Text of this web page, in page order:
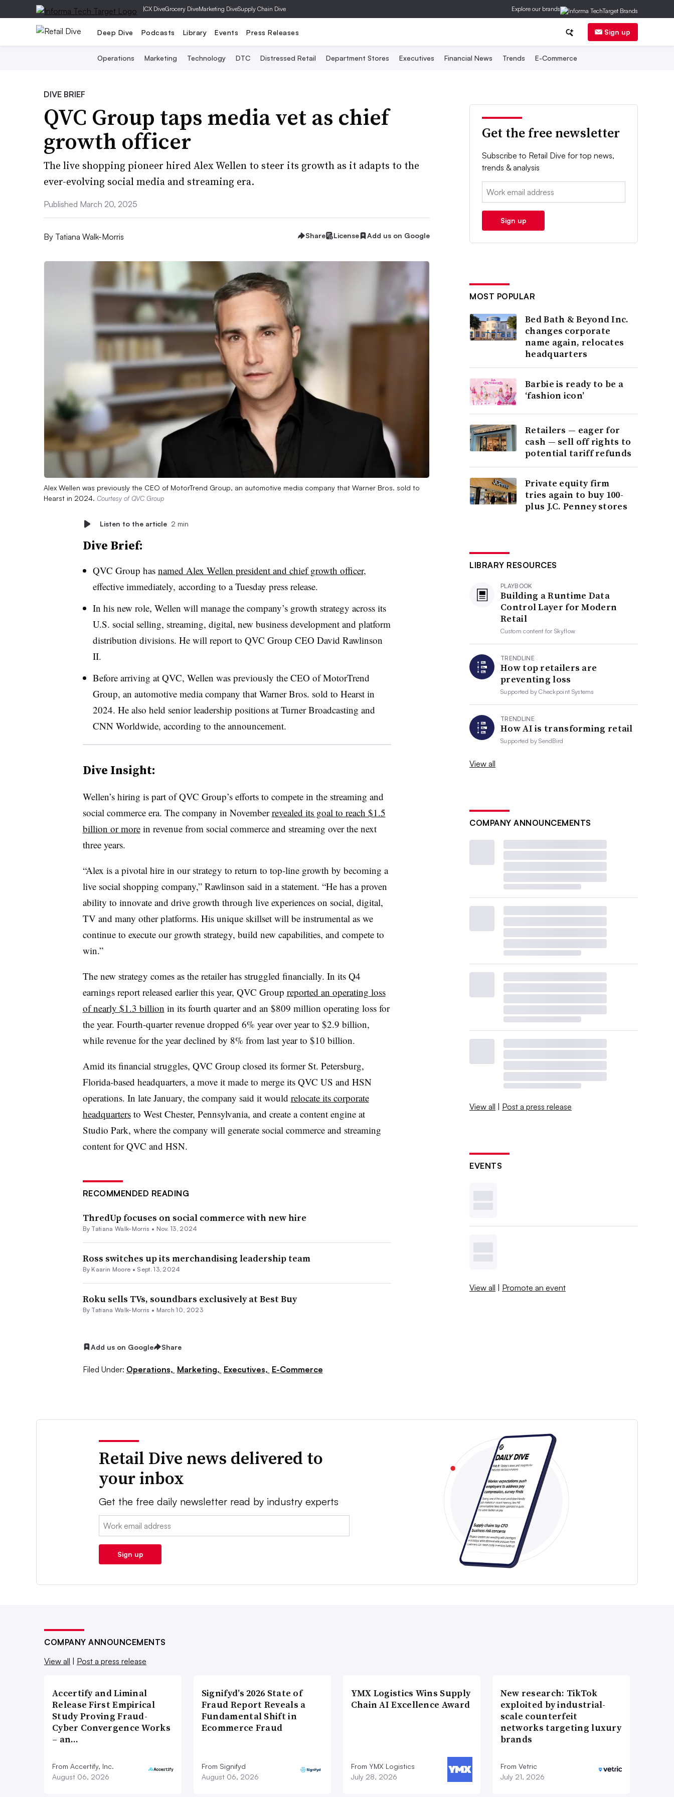
|CX DiveGrocery DiveMarketing DiveSupply Chain Dive Explore our brands
Deep Dive Podcasts Library Events Press Releases Sign up
Operations Marketing Technology DTC Distressed Retail Department Stores Executives Financial News Trends E-Commerce
DIVE BRIEF
QVC Group taps media vet as chief
growth officer
The live shopping pioneer hired Alex Wellen to steer its growth as it adapts to the
ever-evolving social media and streaming era.
Published March 20, 2025
By Tatiana Walk-Morris Share License Add us on Google
Alex Wellen was previously the CEO of MotorTrend Group, an automotive media company that Warner Bros. sold to
Hearst in 2024. Courtesy of QVC Group
Listen to the article 2 min
Dive Brief:
QVC Group has named Alex Wellen president and chief growth officer,
effective immediately, according to a Tuesday press release.
In his new role, Wellen will manage the company’s growth strategy across its
U.S. social selling, streaming, digital, new business development and platform
distribution divisions. He will report to QVC Group CEO David Rawlinson
II.
Before arriving at QVC, Wellen was previously the CEO of MotorTrend
Group, an automotive media company that Warner Bros. sold to Hearst in
2024. He also held senior leadership positions at Turner Broadcasting and
CNN Worldwide, according to the announcement.
Dive Insight:
Wellen’s hiring is part of QVC Group’s efforts to compete in the streaming and
social commerce era. The company in Novemberrevealed its goal to reach $1.5
billion or morein revenue from social commerce and streaming over the next
three years.
“Alex is a pivotal hire in our strategy to return to top-line growth by becoming a
live social shopping company,” Rawlinson said in a statement. “He has a proven
ability to innovate and drive growth through live experiences on social, digital,
TV and many other platforms. His unique skillset will be instrumental as we
continue to execute our growth strategy, build new capabilities, and compete to
win.”
The new strategy comes as the retailer has struggled financially. In its Q4
earnings report released earlier this year, QVC Group reported an operating loss
of nearly $1.3 billion in its fourth quarter and an $809 million operating loss for
the year. Fourth-quarter revenue dropped 6% year over year to $2.9 billion,
while revenue for the year declined by 8% from last year to $10 billion.
Amid its financial struggles, QVC Group closed its former St. Petersburg,
Florida-based headquarters, a move it made to merge its QVC US and HSN
operations. In late January, the company said it would relocate its corporate
headquartersto West Chester, Pennsylvania, and create a content engine at
Studio Park, where the company will generate social commerce and streaming
content for QVC and HSN.
RECOMMENDED READING
ThredUp focuses on social commerce with new hire
By Tatiana Walk-Morris • Nov. 13, 2024
Ross switches up its merchandising leadership team
By Kaarin Moore • Sept. 13, 2024
Roku sells TVs, soundbars exclusively at Best Buy
By Tatiana Walk-Morris • March 10, 2023
Add us on Google Share
Filed Under: Operations, Marketing, Executives, E-Commerce
Get the free newsletter
Subscribe to Retail Dive for top news,
trends & analysis
Email:
Sign up
MOST POPULAR
Bed Bath & Beyond Inc.
changes corporate
name again, relocates
headquarters
Barbie is ready to be a
‘fashion icon’
Retailers — eager for
cash — sell off rights to
potential tariff refunds
Private equity firm
tries again to buy 100-
plus J.C. Penney stores
LIBRARY RESOURCES
PLAYBOOK
Building a Runtime Data
Control Layer for Modern
Retail
Custom content forSkyflow
TRENDLINE
How top retailers are
preventing loss
Supported byCheckpoint Systems
TRENDLINE
How AI is transforming retail
Supported bySendBird
View all
COMPANY ANNOUNCEMENTS
View all | Post a press release
EVENTS
View all | Promote an event
Retail Dive news delivered to
your inbox
Get the free daily newsletter read by industry experts
Email:
Sign up
COMPANY ANNOUNCEMENTS
View all
Post a press release
Accertify and Liminal
Release First Empirical
Study Proving Fraud-
Cyber Convergence Works
– an…
From Accertify, Inc.
August 06, 2026
Signifyd’s 2026 State of
Fraud Report Reveals a
Fundamental Shift in
Ecommerce Fraud
From Signifyd
August 06, 2026
YMX Logistics Wins Supply
Chain AI Excellence Award
From YMX Logistics
July 28, 2026
New research: TikTok
exploited by industrial-
scale counterfeit
networks targeting luxury
brands
From Vetric
July 21, 2026